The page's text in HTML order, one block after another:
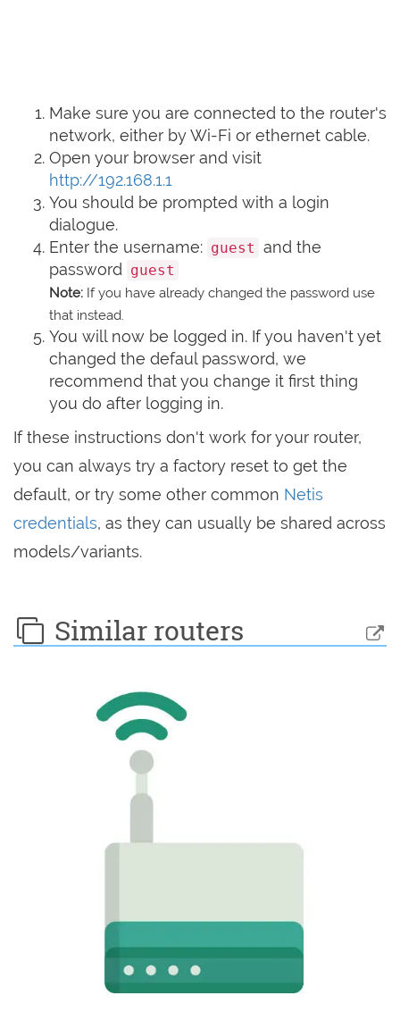
Make sure you are connected to the router's
network, either by Wi-Fi or ethernet cable.
Open your browser and visit
http://192.168.1.1
You should be prompted with a login
dialogue.
Enter the username: guest and the
password guest
Note: If you have already changed the password use
that instead.
You will now be logged in. If you haven't yet
changed the defaul password, we
recommend that you change it first thing
you do after logging in.
If these instructions don't work for your router,
you can always try a factory reset to get the
default, or try some other common Netis
credentials, as they can usually be shared across
models/variants.
Similar routers